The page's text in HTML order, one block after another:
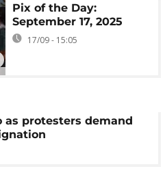
Pix of the Day:
September 17, 2025
17/09 - 15:05
as protesters demand